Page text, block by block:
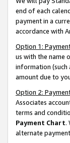
end of each
payment in a
accordance with
Option 1:
us with the name
information (such
amount due to
Option 2:
Associates
terms and
Payment Chart.
alternate